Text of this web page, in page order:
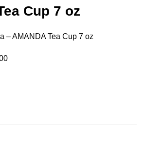
Cup 7 oz
– AMANDA Tea Cup 7 oz